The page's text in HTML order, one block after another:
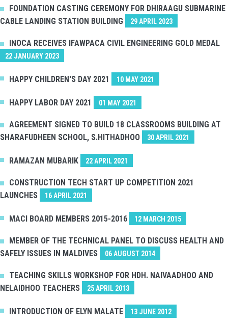
FOUNDATION CASTING CEREMONY FOR DHIRAAGU SUBMARINE
CABLE LANDING STATION BUILDING
29 APRIL 2023
INOCA RECEIVES IFAWPACA CIVIL ENGINEERING GOLD MEDAL
22 JANUARY 2023
HAPPY CHILDREN'S DAY 2021 10 MAY 2021
HAPPY LABOR DAY 2021 01 MAY 2021
AGREEMENT SIGNED TO BUILD 18 CLASSROOMS BUILDING AT
SHARAFUDHEEN SCHOOL, S.HITHADHOO
30 APRIL 2021
RAMAZAN MUBARIK 22 APRIL 2021
CONSTRUCTION TECH START UP COMPETITION 2021
LAUNCHES
16 APRIL 2021
MACI BOARD MEMBERS 2015-2016 12 MARCH 2015
MEMBER OF THE TECHNICAL PANEL TO DISCUSS HEALTH AND
SAFELY ISSUES IN MALDIVES
06 AUGUST 2014
TEACHING SKILLS WORKSHOP FOR HDH. NAIVAADHOO AND
NELAIDHOO TEACHERS
25 APRIL 2013
INTRODUCTION OF ELYN MALATE 13 JUNE 2012